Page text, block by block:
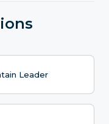
Leader